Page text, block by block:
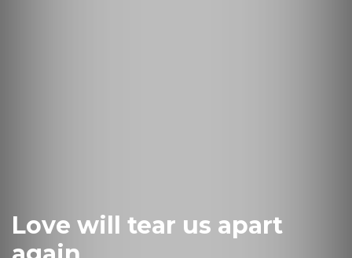
Love will tear us apart